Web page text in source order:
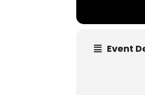
Event